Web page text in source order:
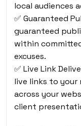
local audiences
✅ Guaranteed
guaranteed
within
excuses.
✅ Live Link
live links to your
across your
client